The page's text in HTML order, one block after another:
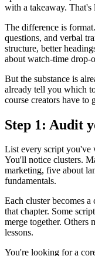
with a takeaway. That's
The difference is
questions, and verbal
structure, better
about watch-time drop-
But the substance is
already tell you which
course creators have to
Step 1: Audit
List every script you've
You'll notice clusters.
marketing, five about
fundamentals.
Each cluster becomes
that chapter. Some
merge together. Others
lessons.
You're looking for a